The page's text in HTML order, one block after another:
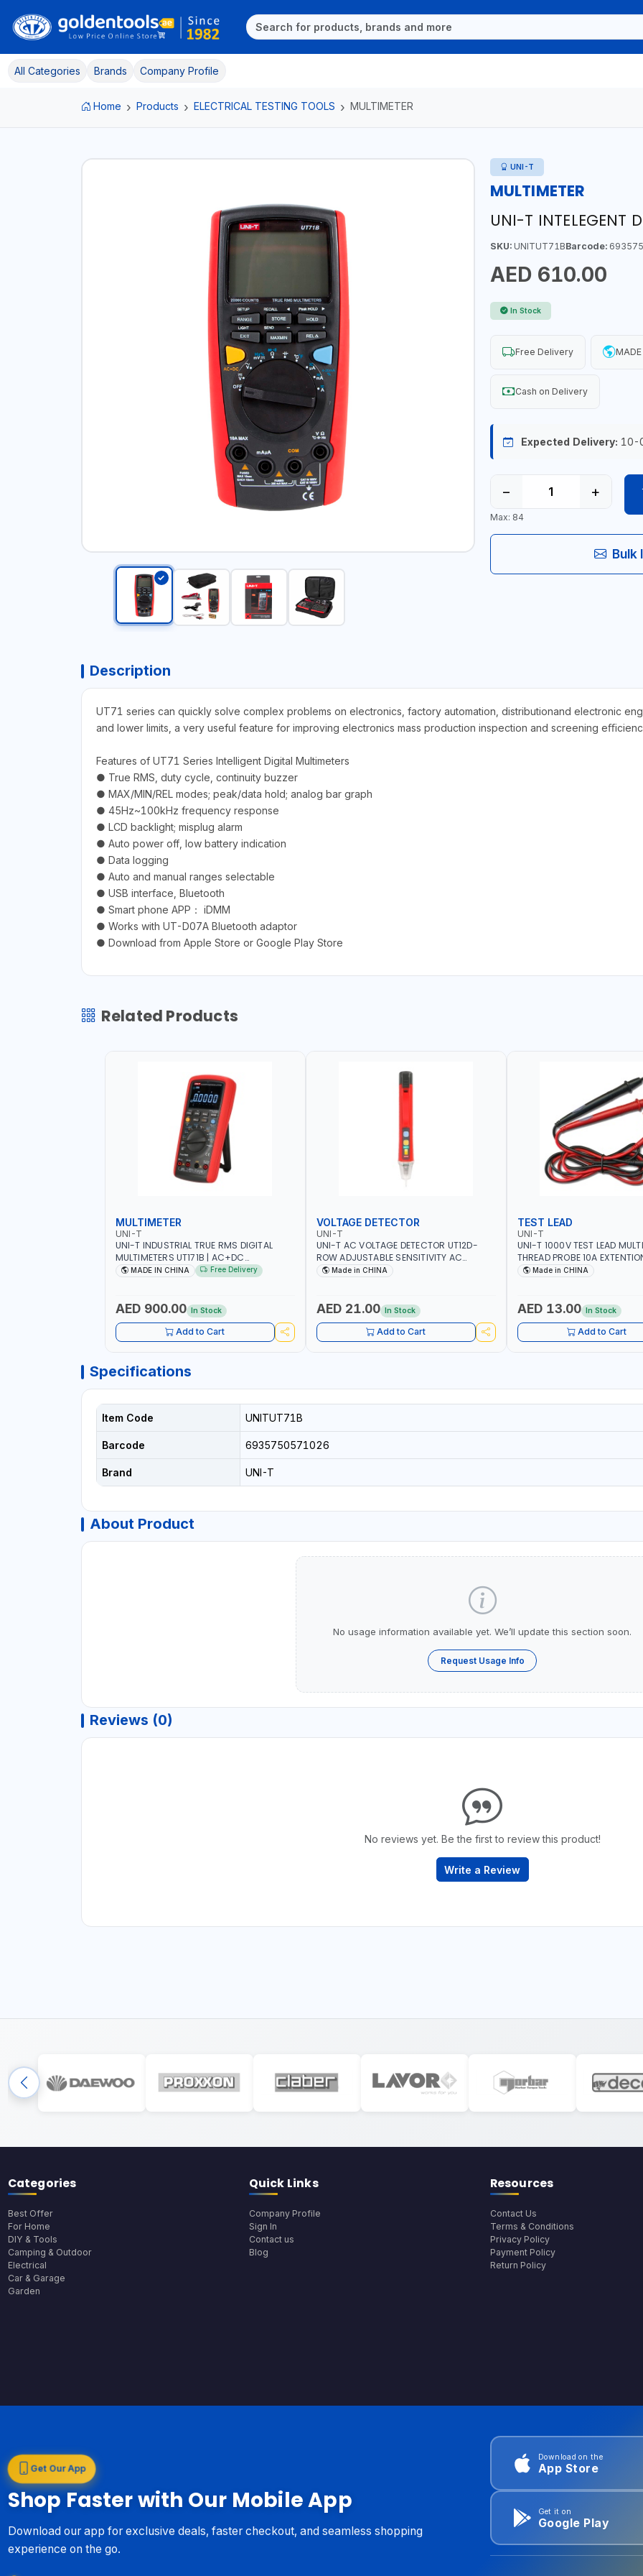
All Categories Brands Company Profile
Home Products ELECTRICAL TESTING TOOLS MULTIMETER
UNI-T
MULTIMETER
UNI-T INTELEGENT
SKU:UNITUT71BBarcode:
AED 610.00
In Stock
Free Delivery MADE
Cash on Delivery
Expected Delivery: 10-
− +
Max: 84
Bulk
Description
UT71 series can quickly solve complex problems on electronics, factory automation, distributionand electronic
and lower limits, a very useful feature for improving electronics mass production inspection and screening
Features of UT71 Series Intelligent Digital Multimeters
● True RMS, duty cycle, continuity buzzer
● MAX/MIN/REL modes; peak/data hold; analog bar graph
● 45Hz~100kHz frequency response
● LCD backlight; misplug alarm
● Auto power off, low battery indication
● Data logging
● Auto and manual ranges selectable
● USB interface, Bluetooth
● Smart phone APP： iDMM
● Works with UT-D07A Bluetooth adaptor
● Download from Apple Store or Google Play Store
Related Products
MULTIMETER
UNI-T
UNI-T INDUSTRIAL TRUE RMS DIGITAL
MULTIMETERS UT171B | AC+DC
MEASUREMENT | ONE HAND COMPACT
MADE IN CHINA Free Delivery
AED 900.00 In Stock
Add to Cart
VOLTAGE DETECTOR
UNI-T
UNI-T AC VOLTAGE DETECTOR UT12D-
ROW ADJUSTABLE SENSITIVITY AC
90V~1000 | CONDUCTORS, CABLES,
Made in CHINA
AED 21.00 In Stock
Add to Cart
TEST LEAD
UNI-T
UNI-T 1000V TEST LEAD
THREAD PROBE 10A
DOUBLE INSULATED WIRE LONG
Made in CHINA
AED 13.00 In Stock
Add to Cart
Specifications
Item Code UNITUT71B
Barcode 6935750571026
Brand UNI-T
About Product
No usage information available yet. We’ll update this section soon.
Request Usage Info
Reviews (0)
No reviews yet. Be the first to review this product!
Write a Review
Categories
Best Offer
For Home
DIY & Tools
Camping & Outdoor
Electrical
Car & Garage
Garden
Quick Links
Company Profile
Sign In
Contact us
Blog
Resources
Contact Us
Terms & Conditions
Privacy Policy
Payment Policy
Return Policy
Get Our App
Shop Faster with Our Mobile App
Download our app for exclusive deals, faster checkout, and seamless shopping
experience on the go.
Download on the
App Store
Get it on
Google Play